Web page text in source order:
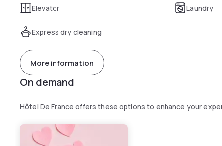
Elevator Laundry
Express dry cleaning
More information
On demand
Hôtel De France offers these options to enhance your